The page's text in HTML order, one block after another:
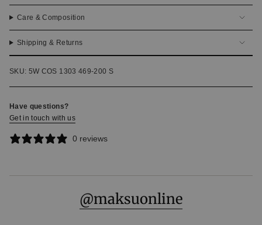
Care & Composition
Shipping & Returns
SKU: 5W COS 1303 469-200 S
Have questions?
Get in touch with us
0 reviews
@maksuonline